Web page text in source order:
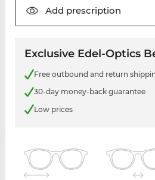
Add prescription
Exclusive Edel-Optics
Free outbound and return
30-day money-back guarantee
Low prices